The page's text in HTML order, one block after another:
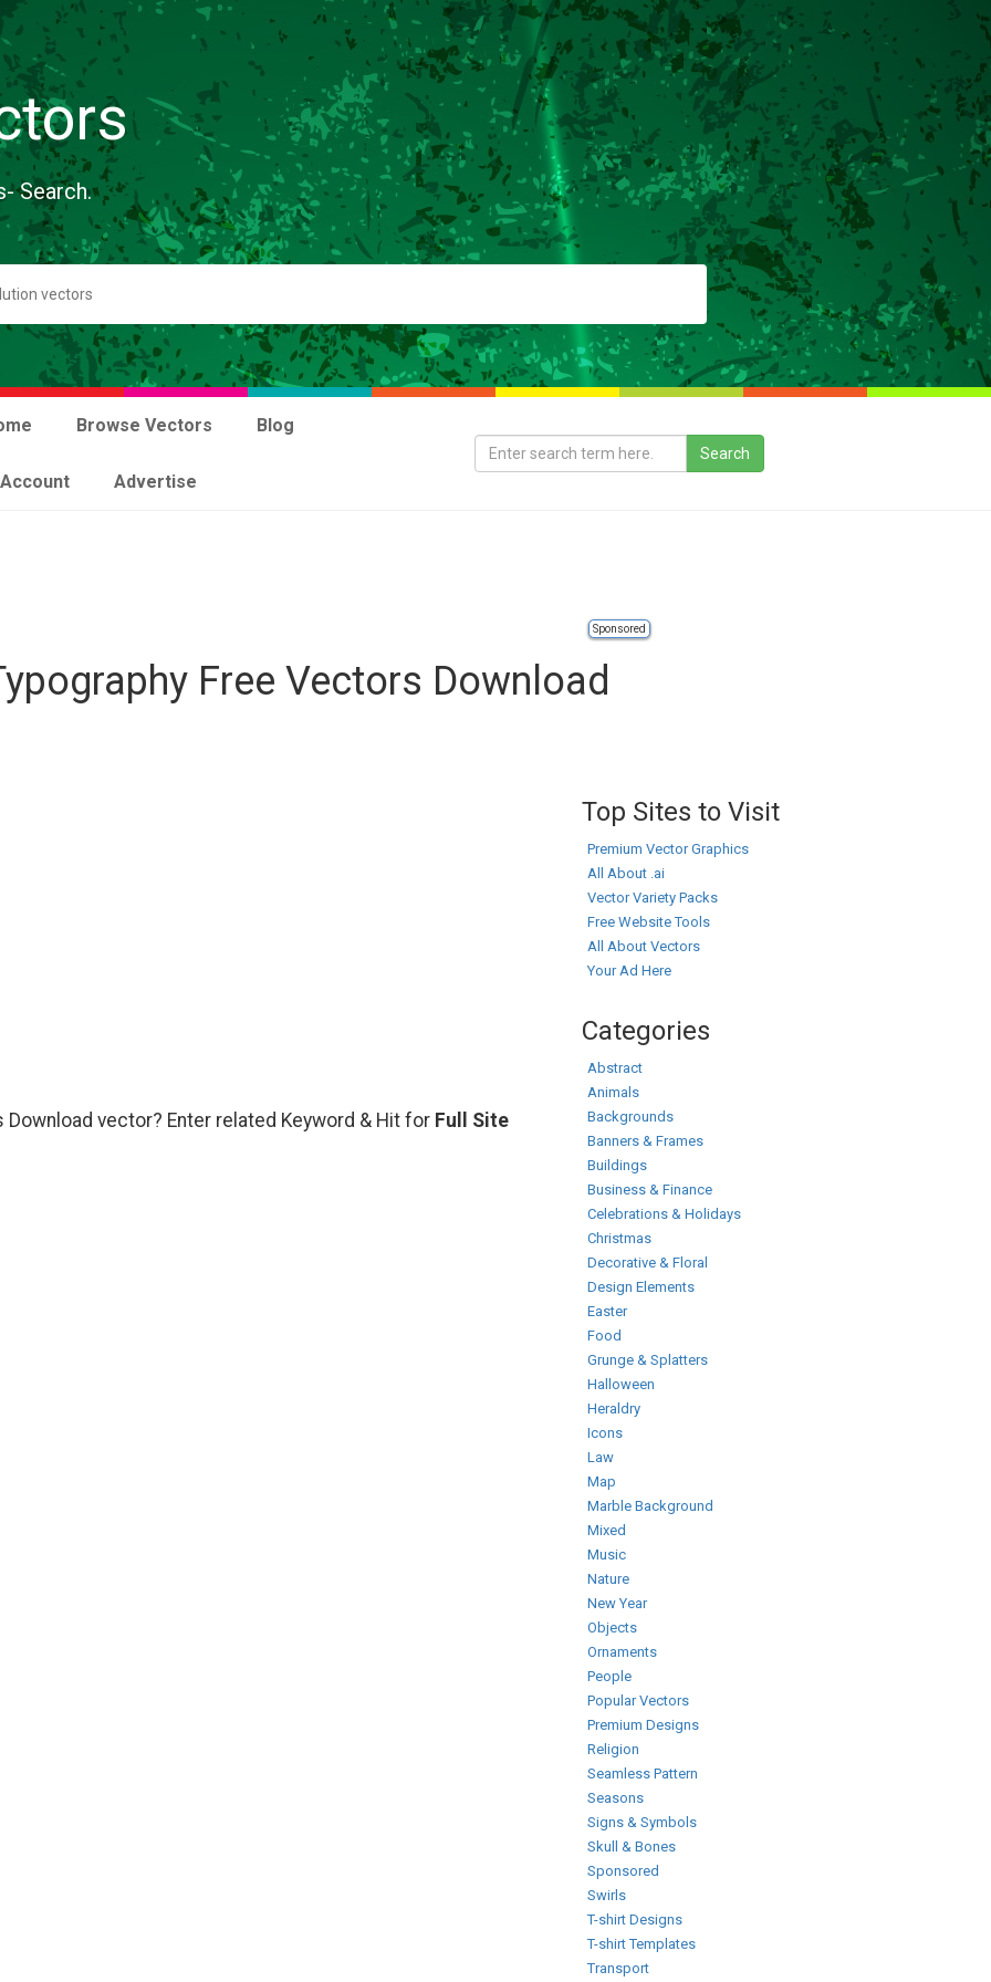
Search.
Browse Vectors Blog
Advertise
Sponsored
Free Vectors Download
vector? Enter related Keyword & Hit for Full Site
Top Sites to Visit
Premium Vector Graphics
All About .ai
Vector Variety Packs
Free Website Tools
All About Vectors
Your Ad Here
Categories
Abstract
Animals
Backgrounds
Banners & Frames
Buildings
Business & Finance
Celebrations & Holidays
Christmas
Decorative & Floral
Design Elements
Easter
Food
Grunge & Splatters
Halloween
Heraldry
Icons
Law
Map
Marble Background
Mixed
Music
Nature
New Year
Objects
Ornaments
People
Popular Vectors
Premium Designs
Religion
Seamless Pattern
Seasons
Signs & Symbols
Skull & Bones
Sponsored
Swirls
T-shirt Designs
T-shirt Templates
Transport